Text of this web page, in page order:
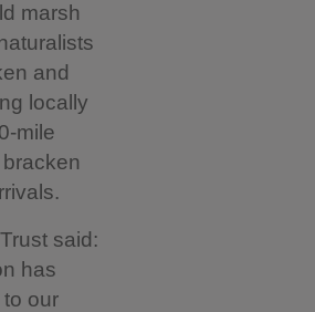
marsh
and
locally
mile
said:
has
our